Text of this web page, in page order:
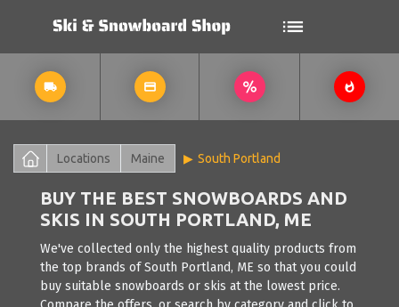
Locations Maine South Portland
BUY THE BEST SNOWBOARDS AND
SKIS IN SOUTH PORTLAND, ME
We've collected only the highest quality products from
the top brands of South Portland, ME so that you could
buy suitable snowboards or skis at the lowest price.